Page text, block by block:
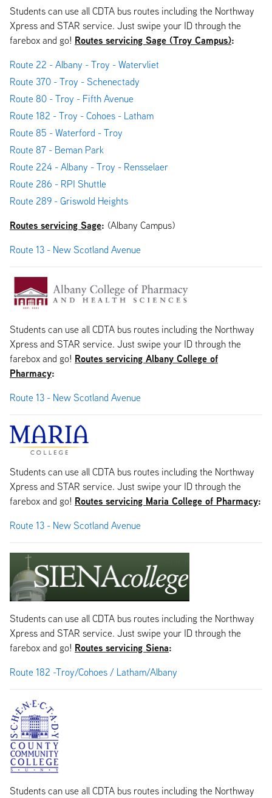
Students can use all CDTA bus routes including the Northway
Xpress and STAR service. Just swipe your ID through the
farebox and go! Routes servicing Sage (Troy Campus):
Route 22 - Albany - Troy - Watervliet
Route 370 - Troy - Schenectady
Route 80 - Troy - Fifth Avenue
Route 182 - Troy - Cohoes - Latham
Route 85 - Waterford - Troy
Route 87 - Beman Park
Route 224 - Albany - Troy - Rensselaer
Route 286 - RPI Shuttle
Route 289 - Griswold Heights
Routes servicing Sage: (Albany Campus)
Route 13 - New Scotland Avenue
Students can use all CDTA bus routes including the Northway
Xpress and STAR service. Just swipe your ID through the
farebox and go! Routes servicing Albany College of
Pharmacy:
Route 13 - New Scotland Avenue
Students can use all CDTA bus routes including the Northway
Xpress and STAR service. Just swipe your ID through the
farebox and go! Routes servicing Maria College of Pharmacy:
Route 13 - New Scotland Avenue
Students can use all CDTA bus routes including the Northway
Xpress and STAR service. Just swipe your ID through the
farebox and go! Routes servicing Siena:
Route 182 -Troy/Cohoes / Latham/Albany
Students can use all CDTA bus routes including the Northway